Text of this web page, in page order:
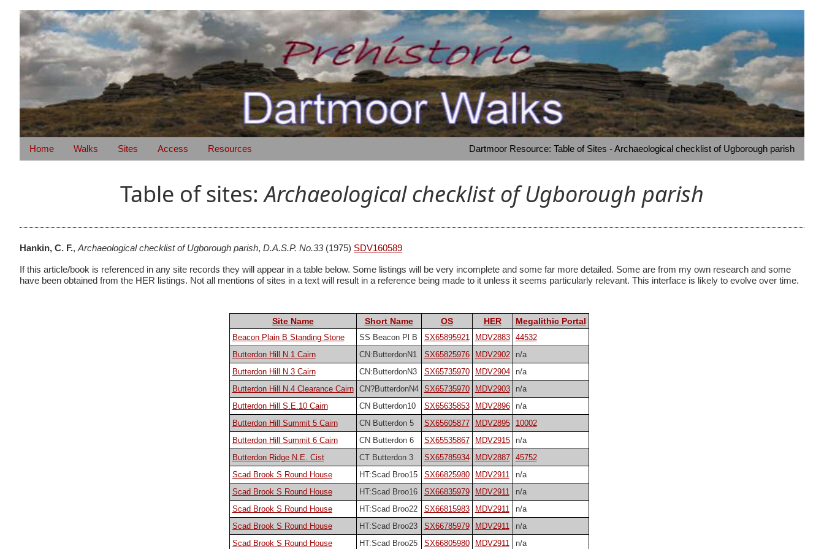
Home Walks Sites Access Resources Dartmoor Resource: Table of Sites - Archaeological checklist of Ugborough parish
Table of sites:Archaeological checklist of Ugborough parish
Hankin, C. F., Archaeological checklist of Ugborough parish, D.A.S.P. No.33(1975) SDV160589
If this article/book is referenced in any site records they will appear in a table below. Some listings will be very incomplete and some far more detailed. Some are from my own research and some
have been obtained from the HER listings. Not all mentions of sites in a text will result in a reference being made to it unless it seems particularly relevant. This interface is likely to evolve over time.
Site Name Short Name OS HER Megalithic Portal
Beacon Plain B Standing Stone SS Beacon Pl B SX65895921 MDV2883
44532
Butterdon Hill N.1 Cairn
CN:ButterdonN1 SX65825976 MDV2902
n/a
Butterdon Hill N.3 Cairn
CN:ButterdonN3 SX65735970 MDV2904
n/a
Butterdon Hill N.4 Clearance Cairn
CN?ButterdonN4 SX65735970 MDV2903
n/a
Butterdon Hill S.E.10 Cairn
CN Butterdon10 SX65635853 MDV2896
n/a
Butterdon Hill Summit 5 Cairn
CN Butterdon 5 SX65605877 MDV2895
10002
Butterdon Hill Summit 6 Cairn
CN Butterdon 6 SX65535867 MDV2915
n/a
Butterdon Ridge N.E. Cist
CT Butterdon 3 SX65785934 MDV2887
45752
Scad Brook S Round House
HT:Scad Broo15 SX66825980 MDV2911
n/a
Scad Brook S Round House
HT:Scad Broo16 SX66835979 MDV2911
n/a
Scad Brook S Round House
HT:Scad Broo22 SX66815983 MDV2911
n/a
Scad Brook S Round House
HT:Scad Broo23 SX66785979 MDV2911
n/a
Scad Brook S Round House
HT:Scad Broo25 SX66805980 MDV2911 n/a